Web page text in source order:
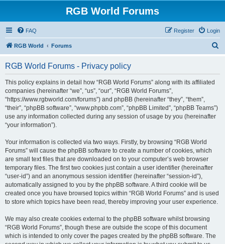
RGB World Forums
FAQ Login
Register
RGB World Forums
RGB World Forums - Privacy policy
This policy explains in detail how “RGB World Forums” along with its affiliated
companies (hereinafter “we”, “us”, “our”, “RGB World Forums”,
“https://www.rgbworld.com/forums”) and phpBB (hereinafter “they”, “them”,
“their”, “phpBB software”, “www.phpbb.com”, “phpBB Limited”, “phpBB Teams”)
use any information collected during any session of usage by you (hereinafter
“your information”).
Your information is collected via two ways. Firstly, by browsing “RGB World
Forums” will cause the phpBB software to create a number of cookies, which
are small text files that are downloaded on to your computer’s web browser
temporary files. The first two cookies just contain a user identifier (hereinafter
“user-id”) and an anonymous session identifier (hereinafter “session-id”),
automatically assigned to you by the phpBB software. A third cookie will be
created once you have browsed topics within “RGB World Forums” and is used
to store which topics have been read, thereby improving your user experience.
We may also create cookies external to the phpBB software whilst browsing
“RGB World Forums”, though these are outside the scope of this document
which is intended to only cover the pages created by the phpBB software. The